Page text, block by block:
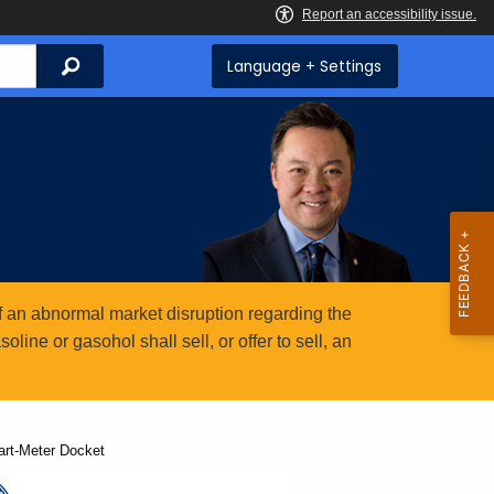
Search Language + Settings
abnormal market disruption regarding the
or gasohol shall sell, or offer to sell, an
Meter Docket